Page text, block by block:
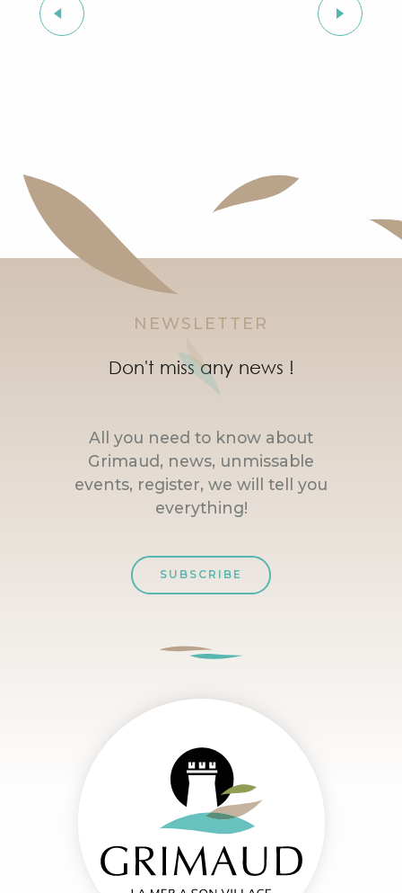
NEWSLETTER
Don't miss any news !
All you need to know about
Grimaud, news, unmissable
events, register, we will tell you
everything!
SUBSCRIBE